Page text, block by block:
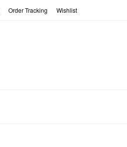
Wishlist
Order Tracking